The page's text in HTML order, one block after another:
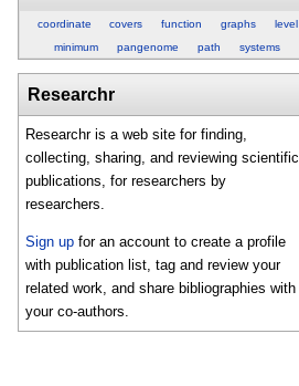
coordinate covers function graphs
level
minimum
pangenome path systems
Researchr
Researchr is a web site for finding,
collecting, sharing, and reviewing scientific
publications, for researchers by
researchers.
Sign up for an account to create a profile
with publication list, tag and review your
related work, and share bibliographies with
your co-authors.